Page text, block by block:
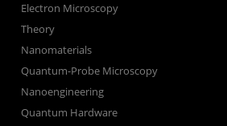
Electron Microscopy
Theory
Nanomaterials
Quantum-Probe Microscopy
Nanoengineering
Quantum Hardware